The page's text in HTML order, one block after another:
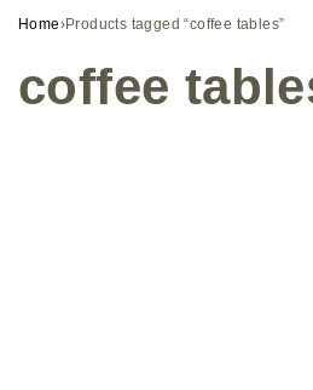
Home›Products tagged “coffee tables”
coffee